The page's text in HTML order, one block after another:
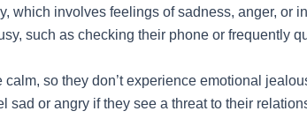
which involves feelings of sadness, anger, or
such as checking their phone or frequently
so they don’t experience emotional
sad or angry if they see a threat to their